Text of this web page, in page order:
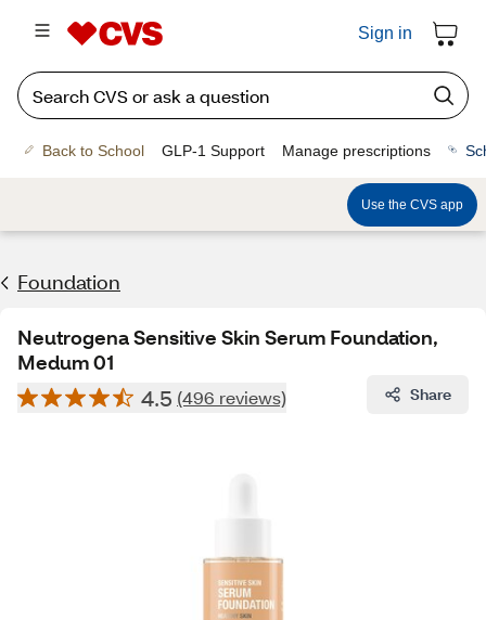
Sign in
Back to School GLP-1 Support Manage prescriptions
Use the CVS app
Foundation
Neutrogena Sensitive Skin Serum Foundation,
Medum 01
4.5 (496 reviews) Share